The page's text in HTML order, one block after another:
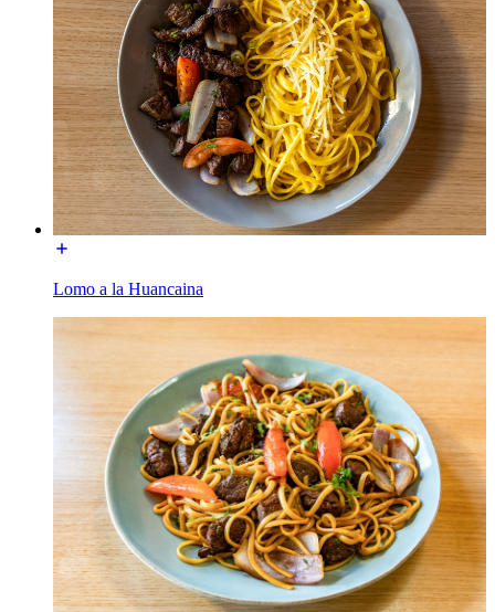
Lomo a la Huancaina